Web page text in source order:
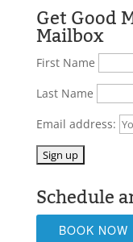
Get Good
Mailbox
First Name
Last Name
Email address:
Schedule
BOOK NOW